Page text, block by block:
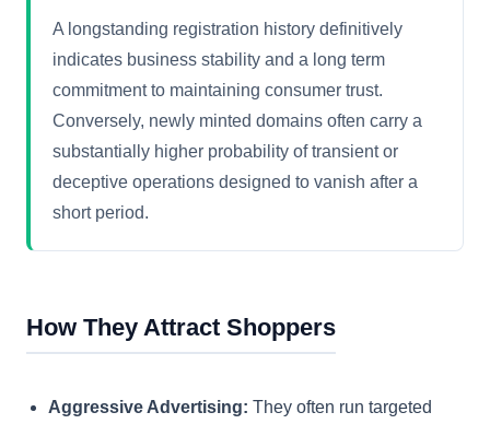
A longstanding registration history definitively
indicates business stability and a long term
commitment to maintaining consumer trust.
Conversely, newly minted domains often carry a
substantially higher probability of transient or
deceptive operations designed to vanish after a
short period.
How They Attract Shoppers
Aggressive Advertising: They often run targeted